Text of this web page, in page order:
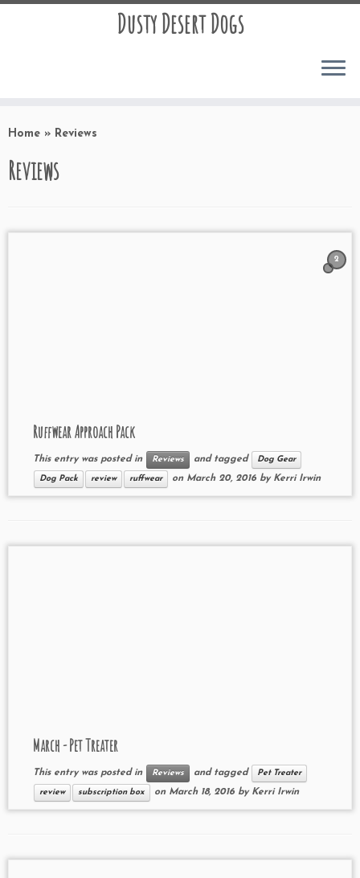
Dusty Desert Dogs
Home » Reviews
Reviews
2
Ruffwear Approach Pack
This entry was posted in Reviews and tagged Dog Gear
Dog Pack review ruffwear on March 20, 2016 by Kerri Irwin
March - Pet Treater
This entry was posted in Reviews and tagged Pet Treater
review subscription box on March 18, 2016 by Kerri Irwin